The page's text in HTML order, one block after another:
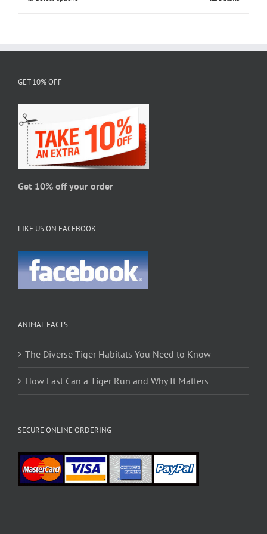
chosen
on
the
product
page
GET 10% OFF
Get 10% off your order
LIKE US ON FACEBOOK
ANIMAL FACTS
The Diverse Tiger Habitats You Need to Know
How Fast Can a Tiger Run and Why It Matters
SECURE ONLINE ORDERING